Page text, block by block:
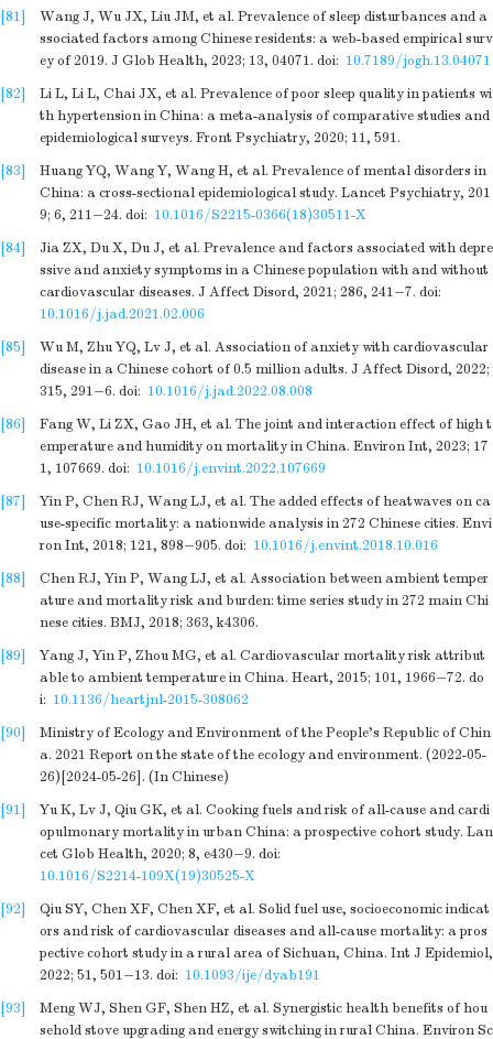
[81]
Wang J, Wu JX, Liu JM, et al. Prevalence of sleep disturbances and a
ssociated factors among Chinese residents: a web-based empirical surv
ey of 2019. J Glob Health, 2023; 13, 04071. doi: 10.7189/jogh.13.04071
[82]
Li L, Li L, Chai JX, et al. Prevalence of poor sleep quality in patients wi
th hypertension in China: a meta-analysis of comparative studies and
epidemiological surveys. Front Psychiatry, 2020; 11, 591.
[83]
Huang YQ, Wang Y, Wang H, et al. Prevalence of mental disorders in
China: a cross-sectional epidemiological study. Lancet Psychiatry, 201
9; 6, 211−24. doi: 10.1016/S2215-0366(18)30511-X
[84]
Jia ZX, Du X, Du J, et al. Prevalence and factors associated with depre
ssive and anxiety symptoms in a Chinese population with and without
cardiovascular diseases. J Affect Disord, 2021; 286, 241−7. doi:
10.1016/j.jad.2021.02.006
[85]
Wu M, Zhu YQ, Lv J, et al. Association of anxiety with cardiovascular
disease in a Chinese cohort of 0.5 million adults. J Affect Disord, 2022;
315, 291−6. doi: 10.1016/j.jad.2022.08.008
[86]
Fang W, Li ZX, Gao JH, et al. The joint and interaction effect of high t
emperature and humidity on mortality in China. Environ Int, 2023; 17
1, 107669. doi: 10.1016/j.envint.2022.107669
[87]
Yin P, Chen RJ, Wang LJ, et al. The added effects of heatwaves on ca
use-specific mortality: a nationwide analysis in 272 Chinese cities. Envi
ron Int, 2018; 121, 898−905. doi: 10.1016/j.envint.2018.10.016
[88]
Chen RJ, Yin P, Wang LJ, et al. Association between ambient temper
ature and mortality risk and burden: time series study in 272 main Chi
nese cities. BMJ, 2018; 363, k4306.
[89]
Yang J, Yin P, Zhou MG, et al. Cardiovascular mortality risk attribut
able to ambient temperature in China. Heart, 2015; 101, 1966−72. do
i: 10.1136/heartjnl-2015-308062
[90]
Ministry of Ecology and Environment of the People’s Republic of Chin
a. 2021 Report on the state of the ecology and environment. (2022-05-
26)[2024-05-26]. (In Chinese)
[91]
Yu K, Lv J, Qiu GK, et al. Cooking fuels and risk of all-cause and cardi
opulmonary mortality in urban China: a prospective cohort study. Lan
cet Glob Health, 2020; 8, e430−9. doi:
10.1016/S2214-109X(19)30525-X
[92]
Qiu SY, Chen XF, Chen XF, et al. Solid fuel use, socioeconomic indicat
ors and risk of cardiovascular diseases and all-cause mortality: a pros
pective cohort study in a rural area of Sichuan, China. Int J Epidemiol,
2022; 51, 501−13. doi: 10.1093/ije/dyab191
[93]
Meng WJ, Shen GF, Shen HZ, et al. Synergistic health benefits of hou
sehold stove upgrading and energy switching in rural China. Environ Sc